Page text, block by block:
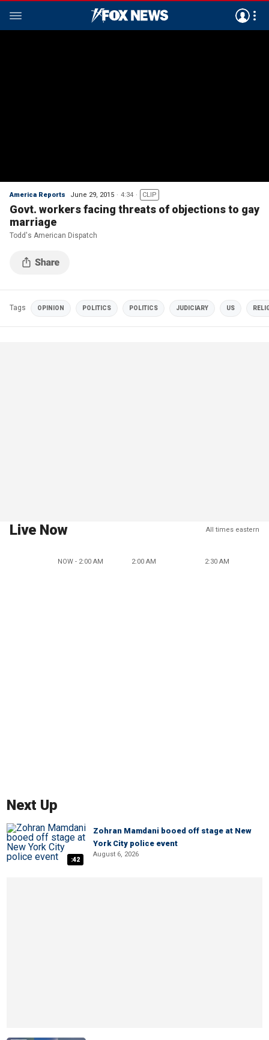
America Reports June 29, 2015 4:34 CLIP
Govt. workers facing threats of objections to gay
marriage
Todd's American Dispatch
Tags OPINION POLITICS POLITICS JUDICIARY US
Live Now All times eastern
NOW - 2:00 AM 2:00 AM 2:30 AM
Next Up
:42
Zohran Mamdani booed off stage at New
York City police event
August 6, 2026